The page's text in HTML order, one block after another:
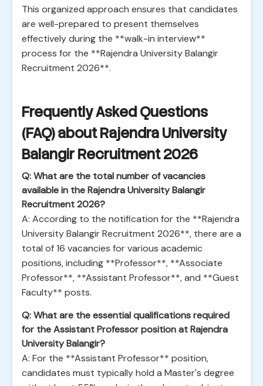
This organized approach ensures that candidates
are well-prepared to present themselves
effectively during the **walk-in interview**
process for the **Rajendra University Balangir
Recruitment 2026**.
Frequently Asked Questions
(FAQ) about Rajendra University
Balangir Recruitment 2026
Q: What are the total number of vacancies
available in the Rajendra University Balangir
Recruitment 2026?
A: According to the notification for the **Rajendra
University Balangir Recruitment 2026**, there are a
total of 16 vacancies for various academic
positions, including **Professor**, **Associate
Professor**, **Assistant Professor**, and **Guest
Faculty** posts.
Q: What are the essential qualifications required
for the Assistant Professor position at Rajendra
University Balangir?
A: For the **Assistant Professor** position,
candidates must typically hold a Master's degree